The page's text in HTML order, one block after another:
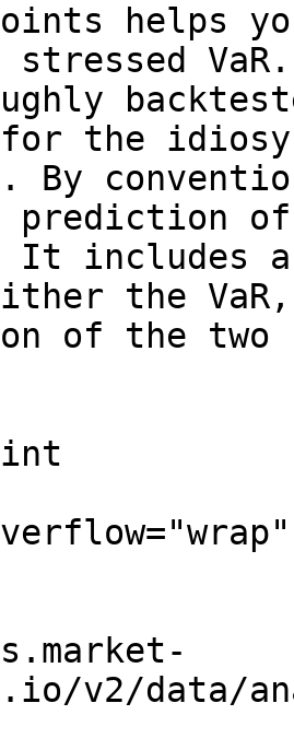
helps
stressed
for the
By
It includes a
the
of the two
v2/data/